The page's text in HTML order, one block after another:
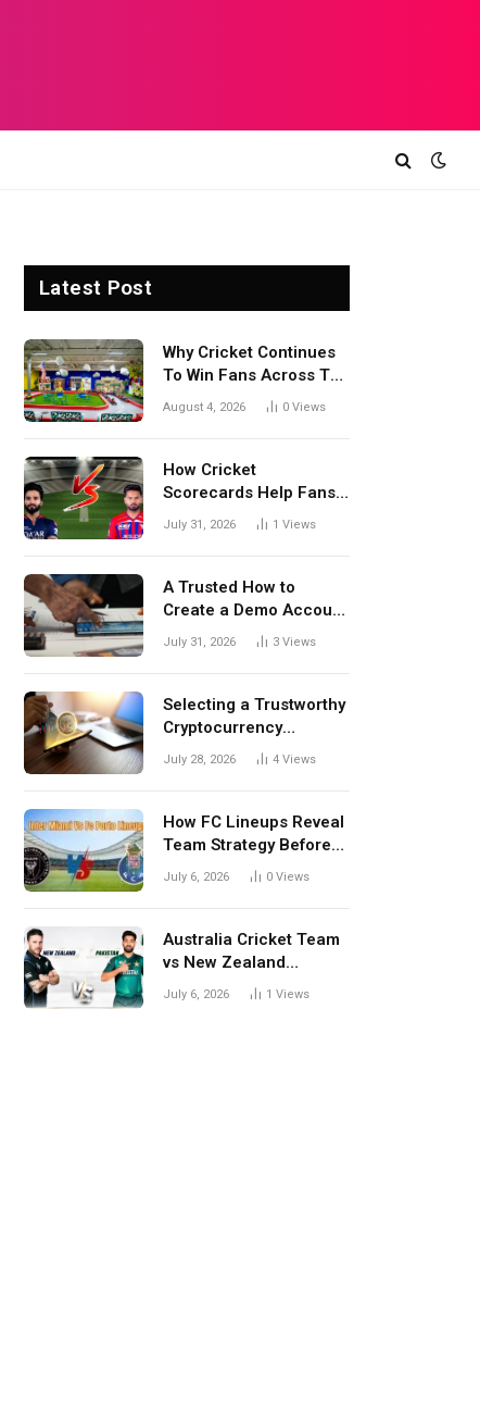
Latest Post
Why Cricket Continues
To Win Fans Across The
World Every Season
August 4, 2026 0 Views
How Cricket
Scorecards Help Fans
Understand Every
July 31, 2026 1 Views
A Trusted How to
Create a Demo Account
Blueprint for First-Time
July 31, 2026 3 Views
Selecting a Trustworthy
Cryptocurrency
Investment Platform in
July 28, 2026 4 Views
How FC Lineups Reveal
Team Strategy Before
Every Match
July 6, 2026 0 Views
Australia Cricket Team
vs New Zealand
National Cricket Team
July 6, 2026 1 Views